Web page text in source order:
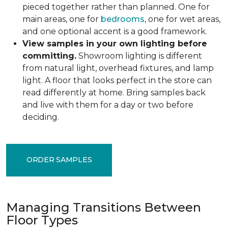
pieced together rather than planned. One for
main areas, one for bedrooms, one for wet areas,
and one optional accent is a good framework.
View samples in your own lighting before
committing. Showroom lighting is different
from natural light, overhead fixtures, and lamp
light. A floor that looks perfect in the store can
read differently at home. Bring samples back
and live with them for a day or two before
deciding.
ORDER SAMPLES
Managing Transitions Between
Floor Types